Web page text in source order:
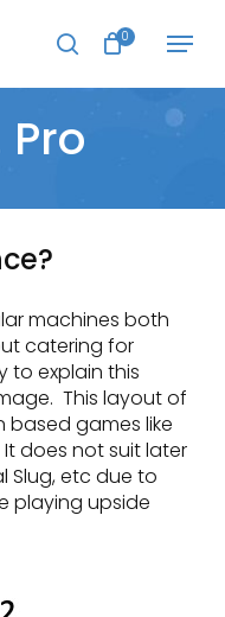
search
0 Menu
Pro
machines both
catering for
to explain this
This layout of
based games like
does not suit later
Slug, etc due to
playing upside
Menu